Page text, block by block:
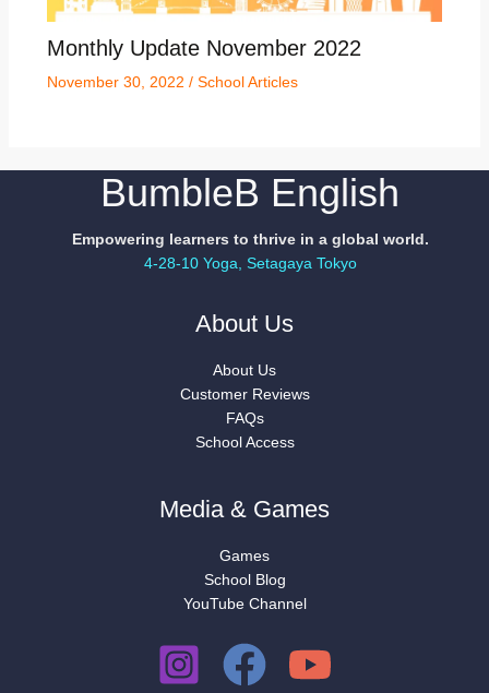
Monthly Update November 2022
November 30, 2022 / School Articles
BumbleB English
Empowering learners to thrive in a global world.
4-28-10 Yoga, Setagaya Tokyo
About Us
About Us
Customer Reviews
FAQs
School Access
Media & Games
Games
School Blog
YouTube Channel